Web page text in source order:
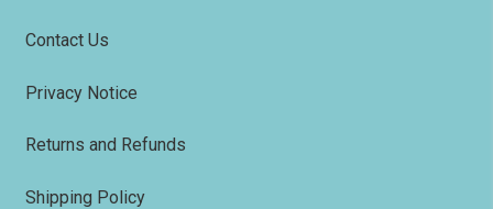
Contact Us
Privacy Notice
Returns and Refunds
Shipping Policy